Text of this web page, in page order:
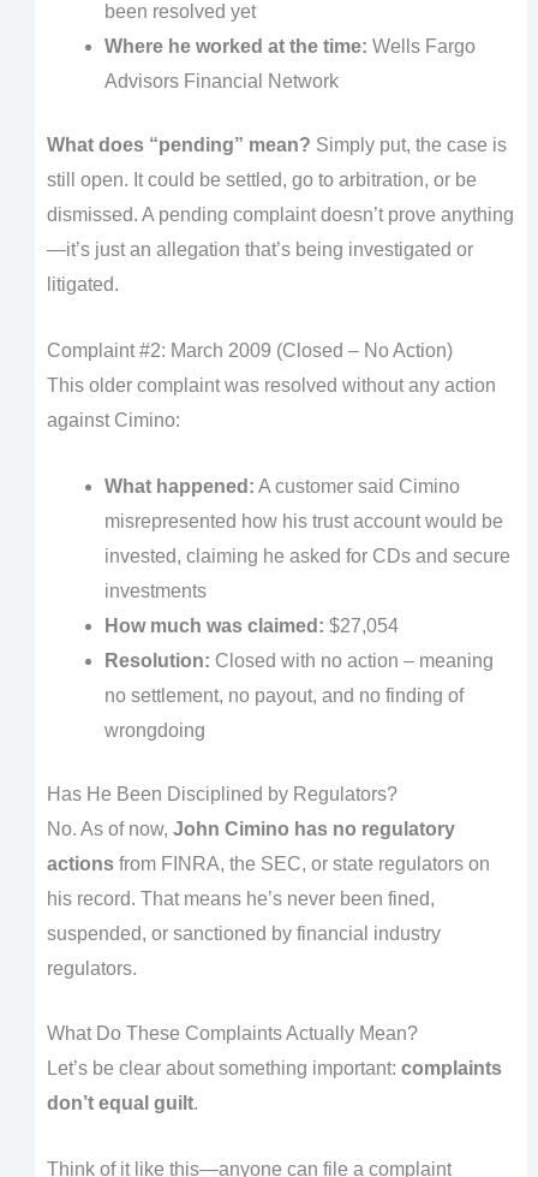
been resolved yet
Where he worked at the time: Wells Fargo
Advisors Financial Network
What does “pending” mean? Simply put, the case is
still open. It could be settled, go to arbitration, or be
dismissed. A pending complaint doesn’t prove anything
—it’s just an allegation that’s being investigated or
litigated.
Complaint #2: March 2009 (Closed – No Action)
This older complaint was resolved without any action
against Cimino:
What happened: A customer said Cimino
misrepresented how his trust account would be
invested, claiming he asked for CDs and secure
investments
How much was claimed: $27,054
Resolution: Closed with no action – meaning
no settlement, no payout, and no finding of
wrongdoing
Has He Been Disciplined by Regulators?
No. As of now, John Cimino has no regulatory
actionsfrom FINRA, the SEC, or state regulators on
his record. That means he’s never been fined,
suspended, or sanctioned by financial industry
regulators.
What Do These Complaints Actually Mean?
Let’s be clear about something important: complaints
don’t equal guilt.
Think of it like this—anyone can file a complaint